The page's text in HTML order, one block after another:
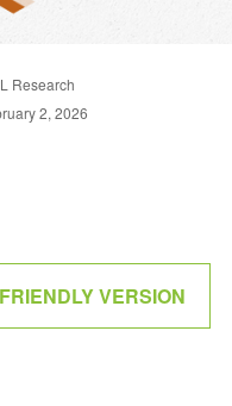
Research
2, 2026
VERSION